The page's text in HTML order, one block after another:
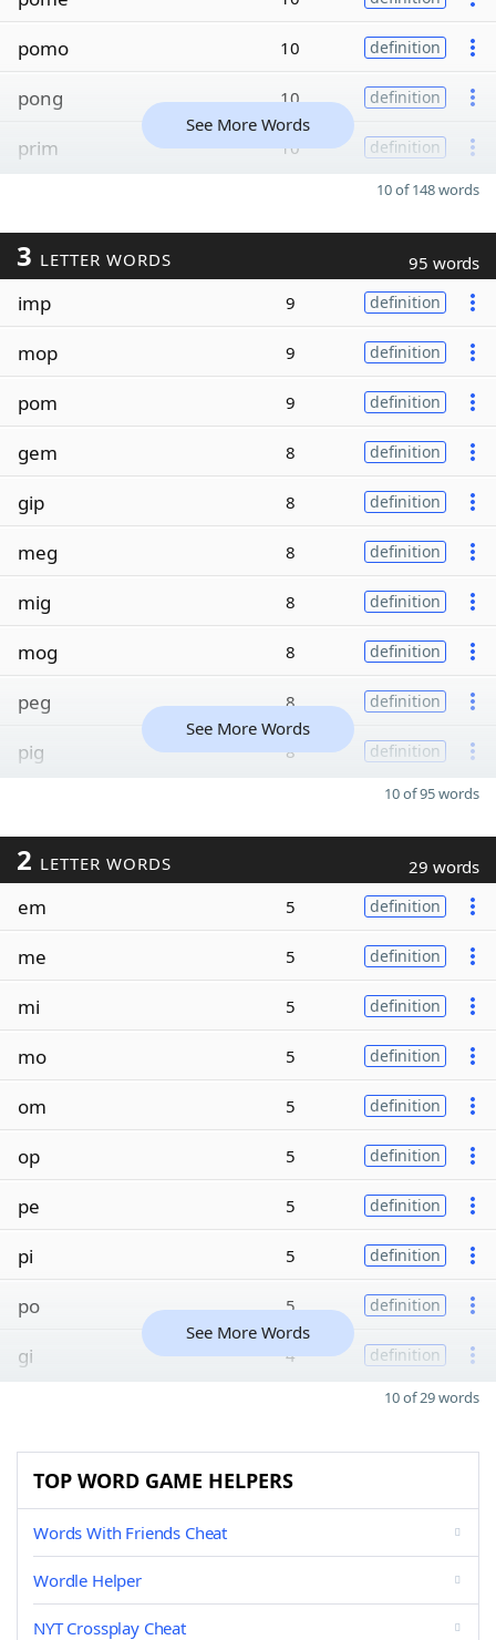
pomo 10 definition
pong 10 definition
prim 10 definition
See More Words
10 of 148 words
3 LETTER WORDS 95 words
imp 9 definition
mop 9 definition
pom 9 definition
gem 8 definition
gip 8 definition
meg 8 definition
mig 8 definition
mog 8 definition
peg 8 definition
pig 8 definition
See More Words
10 of 95 words
2 LETTER WORDS 29 words
em 5 definition
me 5 definition
mi 5 definition
mo 5 definition
om 5 definition
op 5 definition
pe 5 definition
pi 5 definition
po 5 definition
gi 4 definition
See More Words
10 of 29 words
TOP WORD GAME HELPERS
Words With Friends Cheat
Wordle Helper
NYT Crossplay Cheat